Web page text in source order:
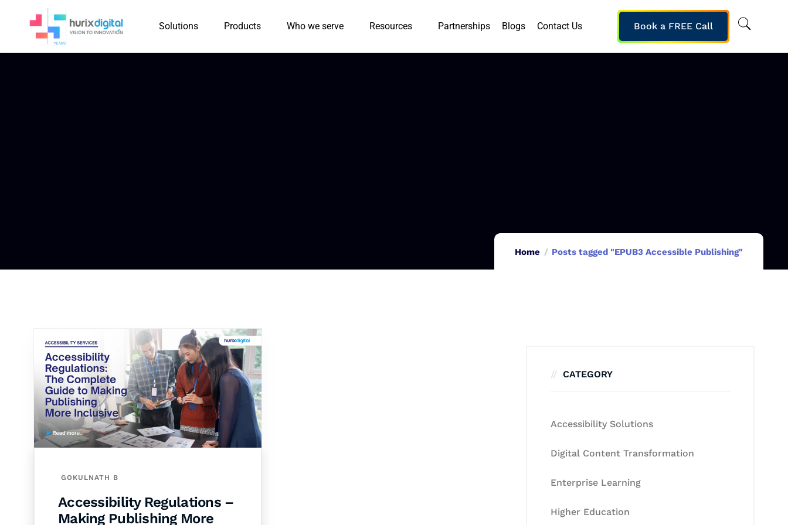
Solutions Products Who we serve Resources Partnerships Blogs Contact Us Book a FREE Call
Home Posts tagged "EPUB3 Accessible Publishing"
GOKULNATH B
Accessibility Regulations –
Making Publishing More
CATEGORY
Accessibility Solutions
Digital Content Transformation
Enterprise Learning
Higher Education